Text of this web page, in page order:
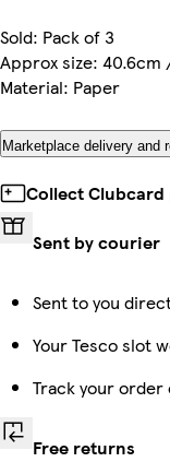
Sold: Pack of 3
Approx size: 40.6cm
Material: Paper
Marketplace delivery and
Collect
Sent by courier
Sent to you
Your Tesco slot
Track your
Free returns